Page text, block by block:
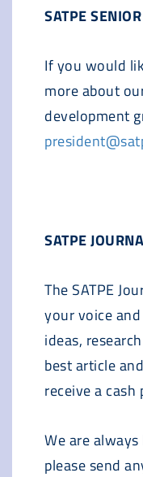
SATPE
If you would
more about
development
SATPE
The SATPE
your voice
ideas,
best article
receive a cash
We are
please send